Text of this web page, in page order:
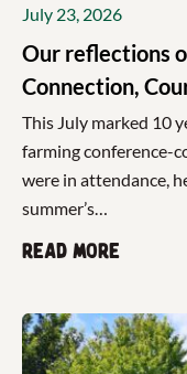
July 23, 2026
Our reflections
Connection,
This July marked 10
farming conference-
were in attendance,
summer’s…
Read more